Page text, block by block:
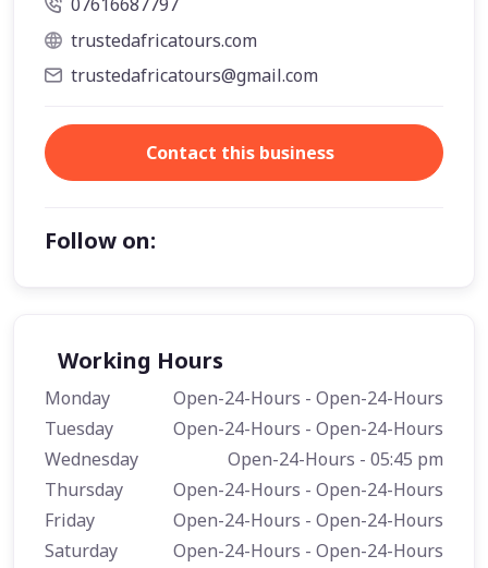
trustedafricatours.com
trustedafricatours@gmail.com
Contact this business
Follow on:
Working Hours
Monday
Open-24-Hours - Open-24-Hours
Tuesday
Open-24-Hours - Open-24-Hours
Wednesday
Open-24-Hours - 05:45 pm
Thursday
Open-24-Hours - Open-24-Hours
Friday
Open-24-Hours - Open-24-Hours
Saturday
Open-24-Hours - Open-24-Hours